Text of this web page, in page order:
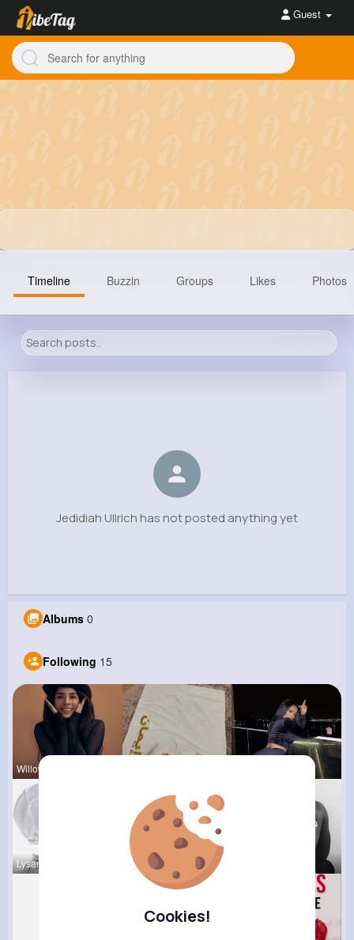
Cookies!
Guest
Timeline Buzzin Groups Likes Photos
Jedidiah Ullrich has not posted anything yet
Albums 0
Following 15
Willow Joh
Lysanne Le Sunny Stra